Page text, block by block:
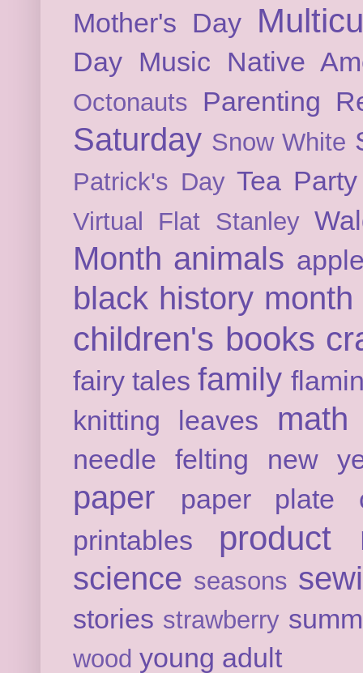
Mother's Day
Day Music Native
Octonauts Parenting
Saturday Snow White
Patrick's Day Tea Party
Virtual Flat Stanley
Month animals
black history month
children's books
fairy tales family
knitting
leaves math
needle felting new
paper
paper plate
printables
product
science seasons
stories strawberry
wood young adult